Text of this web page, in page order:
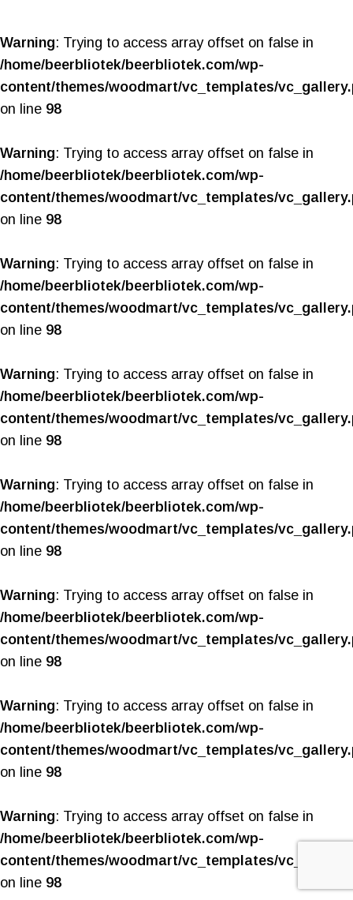
Warning: Trying to access array offset on false in
/home/beerbliotek/beerbliotek.com/wp-
content/themes/woodmart/vc_templates/
on line 98
Warning: Trying to access array offset on false in
/home/beerbliotek/beerbliotek.com/wp-
content/themes/woodmart/vc_templates/
on line 98
Warning: Trying to access array offset on false in
/home/beerbliotek/beerbliotek.com/wp-
content/themes/woodmart/vc_templates/
on line 98
Warning: Trying to access array offset on false in
/home/beerbliotek/beerbliotek.com/wp-
content/themes/woodmart/vc_templates/
on line 98
Warning: Trying to access array offset on false in
/home/beerbliotek/beerbliotek.com/wp-
content/themes/woodmart/vc_templates/
on line 98
Warning: Trying to access array offset on false in
/home/beerbliotek/beerbliotek.com/wp-
content/themes/woodmart/vc_templates/
on line 98
Warning: Trying to access array offset on false in
/home/beerbliotek/beerbliotek.com/wp-
content/themes/woodmart/vc_templates/
on line 98
Warning: Trying to access array offset on false in
/home/beerbliotek/beerbliotek.com/wp-
content/themes/woodmart/vc_templates/
on line 98